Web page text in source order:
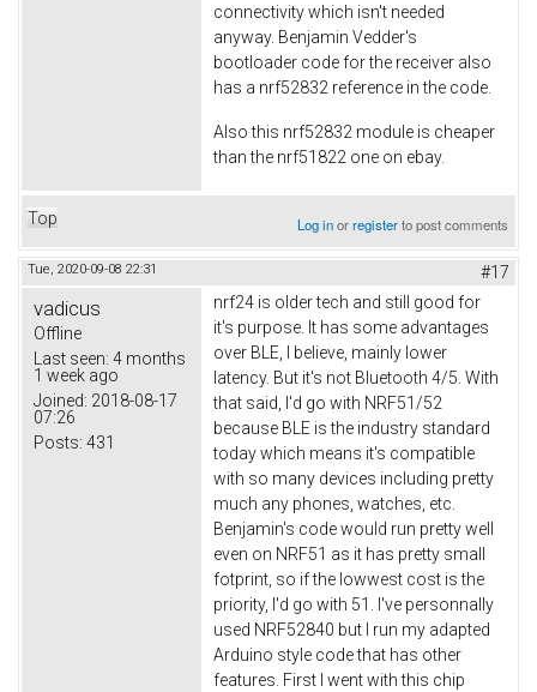
connectivity which isn't needed
anyway. Benjamin Vedder's
bootloader code for the receiver also
has a nrf52832 reference in the code.
Also this nrf52832 module is cheaper
than the nrf51822 one on ebay.
Top Log inorregisterto post comments
Tue, 2020-09-08 22:31 #17
vadicus
Offline
Last seen: 4 months
1 week ago
Joined: 2018-08-17
07:26
Posts: 431
nrf24 is older tech and still good for
it's purpose. It has some advantages
over BLE, I believe, mainly lower
latency. But it's not Bluetooth 4/5. With
that said, I'd go with NRF51/52
because BLE is the industry standard
today which means it's compatible
with so many devices including pretty
much any phones, watches, etc.
Benjamin's code would run pretty well
even on NRF51 as it has pretty small
fotprint, so if the lowwest cost is the
priority, I'd go with 51. I've personnally
used NRF52840 but I run my adapted
Arduino style code that has other
features. First I went with this chip